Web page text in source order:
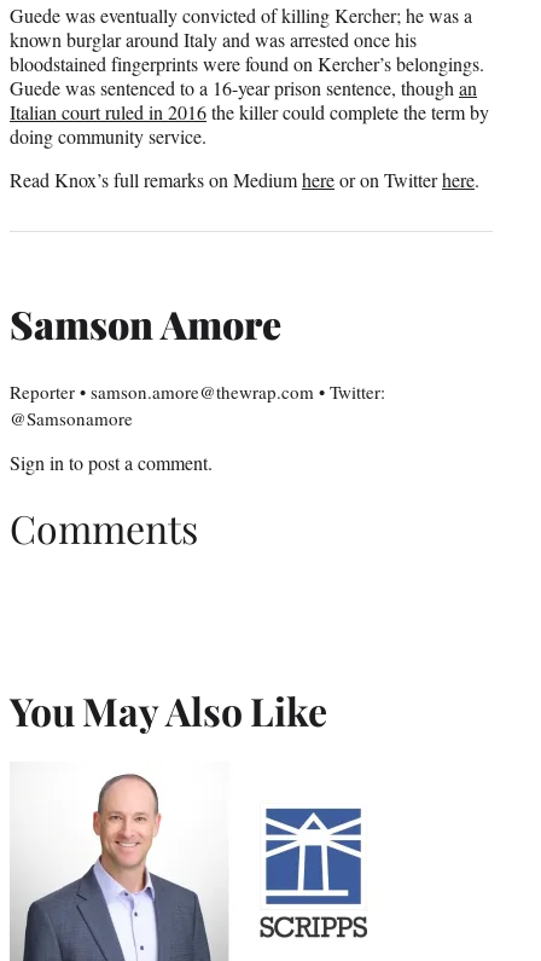
Guede was eventually convicted of killing Kercher; he was a
known burglar around Italy and was arrested once his
bloodstained fingerprints were found on Kercher’s belongings.
Guede was sentenced to a 16-year prison sentence, though an
Italian court ruled in 2016the killer could complete the term by
doing community service.
Read Knox’s full remarks on Mediumhereor on Twitterhere.
Samson Amore
Reporter • samson.amore@thewrap.com • Twitter:
@Samsonamore
Sign in to post a comment.
Comments
You May Also Like